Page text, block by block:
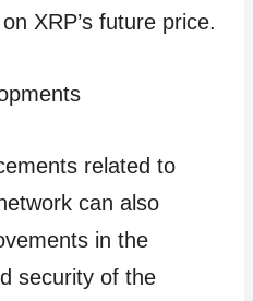
XRP’s future price.
related to
can also
in the
security of the